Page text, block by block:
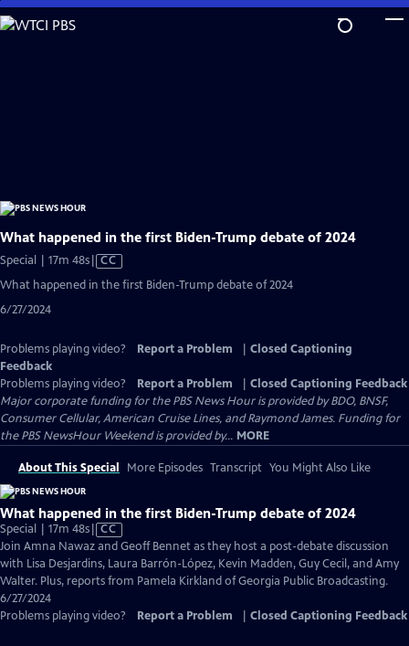
Skip
to
What happened in the first Biden-Trump debate of 2024
Special | 17m 48sVideo
has
CC
What happened in the first Biden-Trump debate of 2024
6/27/2024
Problems playing video? Report a Problem
Closed Captioning
Feedback
Problems playing video?
Report a Problem
Closed Captioning Feedback
Major corporate funding for the PBS News Hour is provided by BDO, BNSF,
Consumer Cellular, American Cruise Lines, and Raymond James. Funding for
the PBS NewsHour Weekend is provided by... MORE
About This Special More Episodes Transcript You Might Also Like
What happened in the first Biden-Trump debate of 2024
Special | 17m 48sVideo
has
Closed
Captions
CC
Join Amna Nawaz and Geoff Bennet as they host a post-debate discussion
with Lisa Desjardins, Laura Barrón-López, Kevin Madden, Guy Cecil, and Amy
Walter. Plus, reports from Pamela Kirkland of Georgia Public Broadcasting.
6/27/2024
Problems playing video?
Report a Problem Closed Captioning Feedback